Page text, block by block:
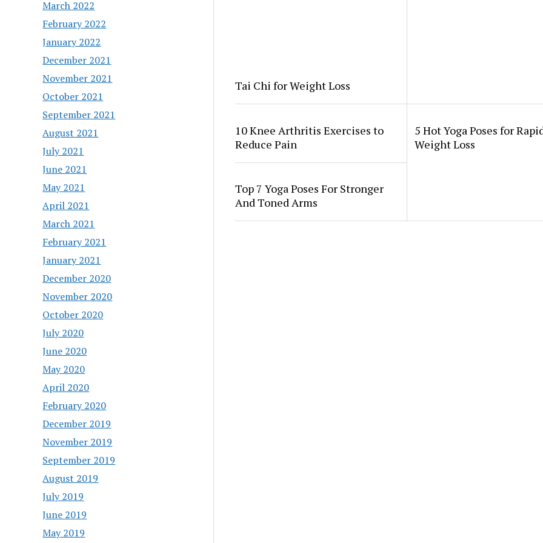
March 2022
February 2022
January 2022
December 2021
November 2021
October 2021
September 2021
August 2021
July 2021
June 2021
May 2021
April 2021
March 2021
February 2021
January 2021
December 2020
November 2020
October 2020
July 2020
June 2020
May 2020
April 2020
February 2020
December 2019
November 2019
September 2019
August 2019
July 2019
June 2019
May 2019
Tai Chi for Weight Loss
10 Knee Arthritis Exercises to
Reduce Pain
5 Hot Yoga Poses for
Weight Loss
Top 7 Yoga Poses For Stronger
And Toned Arms